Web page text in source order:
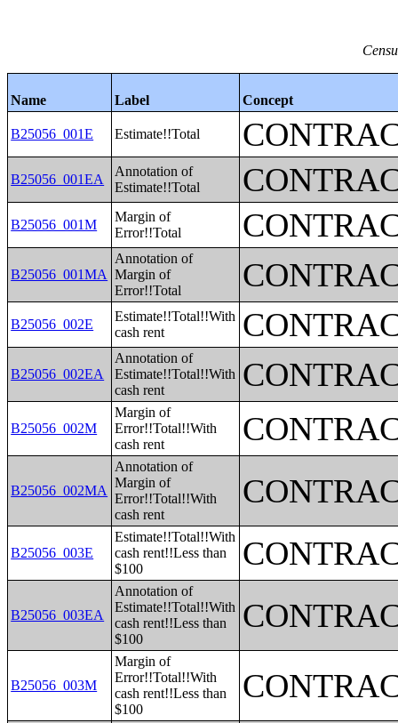
Name Label Concept
B25056_001E Estimate!!Total
B25056_001EA
Annotation of
Estimate!!Total
B25056_001M
Margin of
Error!!Total
B25056_001MA
Annotation of
Margin of
Error!!Total
B25056_002E
Estimate!!Total!!With
cash rent
B25056_002EA
Annotation of
Estimate!!Total!!With
cash rent
B25056_002M
Margin of
Error!!Total!!With
cash rent
B25056_002MA
Annotation of
Margin of
Error!!Total!!With
cash rent
B25056_003E
Estimate!!Total!!With
cash rent!!Less than
$100
B25056_003EA
Annotation of
Estimate!!Total!!With
cash rent!!Less than
$100
B25056_003M
Margin of
Error!!Total!!With
cash rent!!Less than
$100